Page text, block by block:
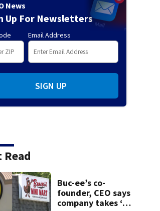
News
Up For Newsletters
Email Address
SIGN UP
Read
Buc-ee’s co-
founder, CEO says
company takes ‘no